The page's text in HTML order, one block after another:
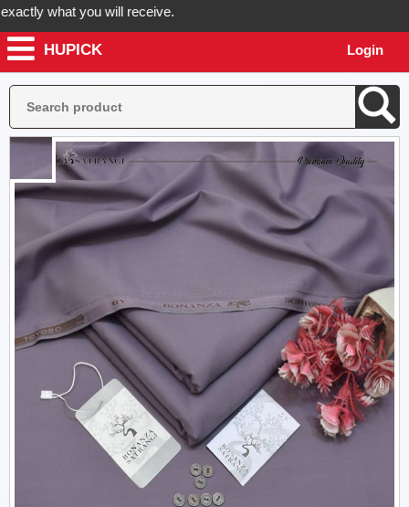
what you will receive.
your order now! Hupick will send you real pictures of your product
HUPICK Login